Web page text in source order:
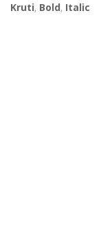
Kruti, Bold, Italic